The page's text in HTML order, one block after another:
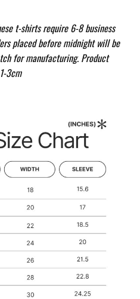
t-shirts require 6-8 business
placed before midnight will be
for manufacturing. Product
3cm